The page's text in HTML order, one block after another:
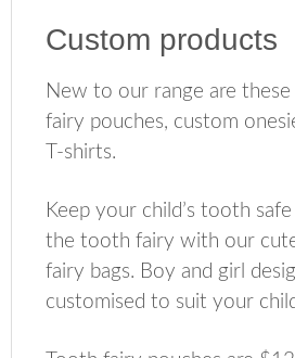
Custom products
New to our range are
fairy pouches, custom
T-shirts.
Keep your child’s tooth
the tooth fairy with our
fairy bags. Boy and girl
customised to suit your